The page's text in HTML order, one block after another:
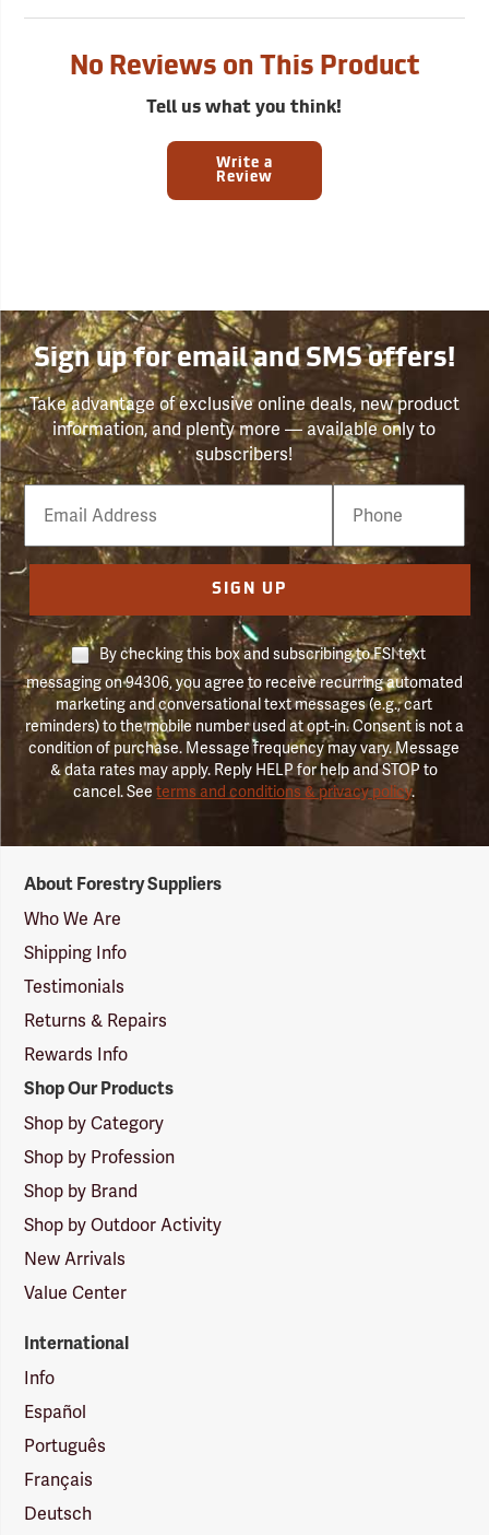
No Reviews on This Product
Tell us what you think!
Write a
Review
Sign up for email and SMS offers!
Take advantage of exclusive online deals, new product
information, and plenty more — available only to
subscribers!
Email
Phone
Number
SIGN UP
By checking this box and subscribing to FSI text
messaging on 94306, you agree to receive recurring automated
marketing and conversational text messages (e.g., cart
reminders) to the mobile number used at opt-in. Consent is not a
condition of purchase. Message frequency may vary. Message
& data rates may apply. Reply HELP for help and STOP to
cancel. Seeterms and conditions & privacy policy.
Suppliers
Logo
About Forestry Suppliers
Who We Are
Shipping Info
Testimonials
Returns & Repairs
Rewards Info
Shop Our Products
Shop by Category
Shop by Profession
Shop by Brand
Shop by Outdoor Activity
New Arrivals
Value Center
International
Info
Español
Português
Français
Deutsch